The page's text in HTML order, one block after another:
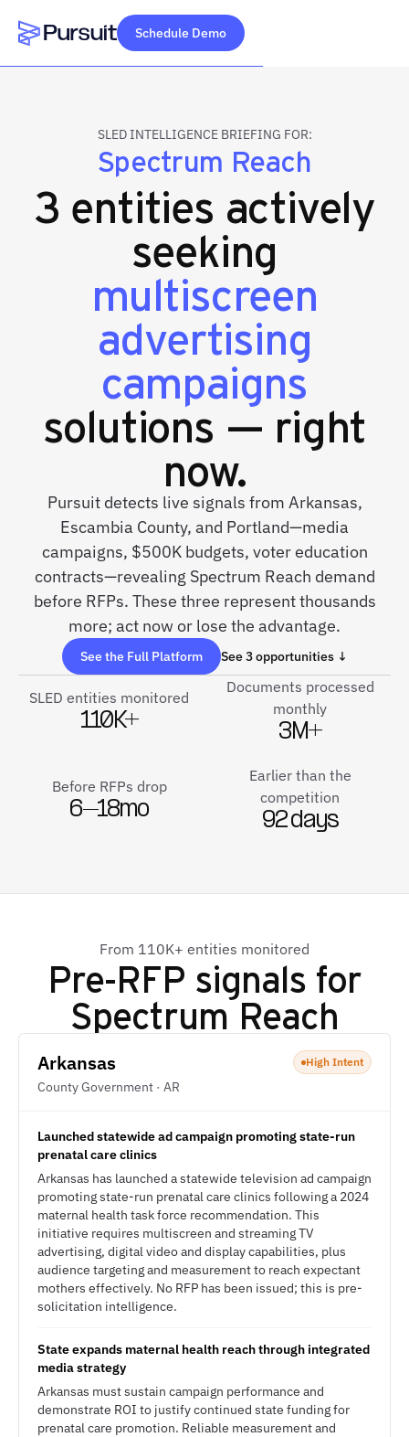
Webflow Homepage
Schedule Demo
SLED INTELLIGENCE BRIEFING FOR:
Spectrum Reach
3 entities actively
seeking
multiscreen
advertising
campaigns
solutions — right
now.
Pursuit detects live signals from Arkansas,
Escambia County, and Portland—media
campaigns, $500K budgets, voter education
contracts—revealing Spectrum Reach demand
before RFPs. These three represent thousands
more; act now or lose the advantage.
See the Full Platform See 3 opportunities ↓
SLED entities monitored
110K+
Documents processed
monthly
3M+
Before RFPs drop
6–18mo
Earlier than the
competition
92 days
From 110K+ entities monitored
Pre-RFP signals for
Spectrum Reach
Arkansas
County Government · AR
High Intent
Launched statewide ad campaign promoting state-run
prenatal care clinics
Arkansas has launched a statewide television ad campaign
promoting state-run prenatal care clinics following a 2024
maternal health task force recommendation. This
initiative requires multiscreen and streaming TV
advertising, digital video and display capabilities, plus
audience targeting and measurement to reach expectant
mothers effectively. No RFP has been issued; this is pre-
solicitation intelligence.
State expands maternal health reach through integrated
media strategy
Arkansas must sustain campaign performance and
demonstrate ROI to justify continued state funding for
prenatal care promotion. Reliable measurement and